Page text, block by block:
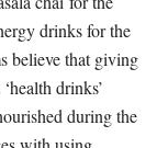
drinks for the
believe that giving
drinks’
during the